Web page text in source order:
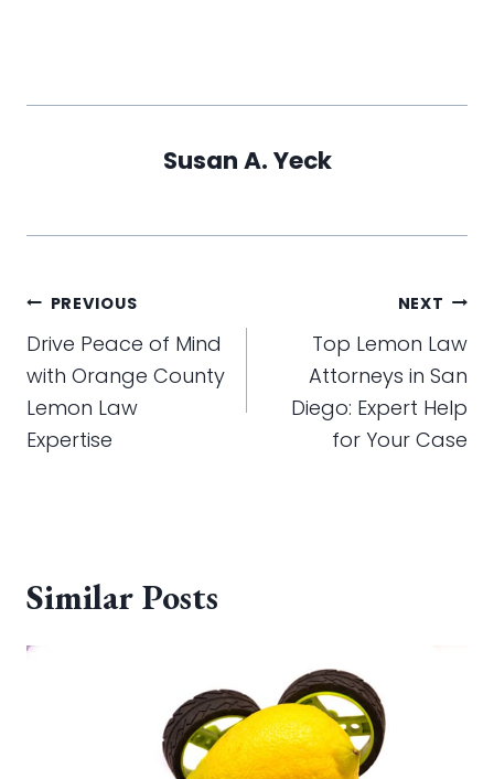
Susan A. Yeck
Post
navigation
PREVIOUS
Drive Peace of Mind
with Orange County
Lemon Law
Expertise
NEXT
Top Lemon Law
Attorneys in San
Diego: Expert Help
for Your Case
Similar Posts